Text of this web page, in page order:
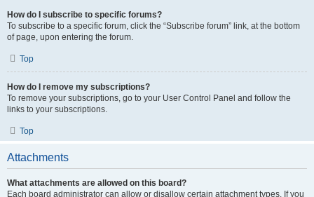
How do I subscribe to specific forums?
To subscribe to a specific forum, click the “Subscribe forum” link, at the bottom
of page, upon entering the forum.
Top
How do I remove my subscriptions?
To remove your subscriptions, go to your User Control Panel and follow the
links to your subscriptions.
Top
Attachments
What attachments are allowed on this board?
Each board administrator can allow or disallow certain attachment types. If you